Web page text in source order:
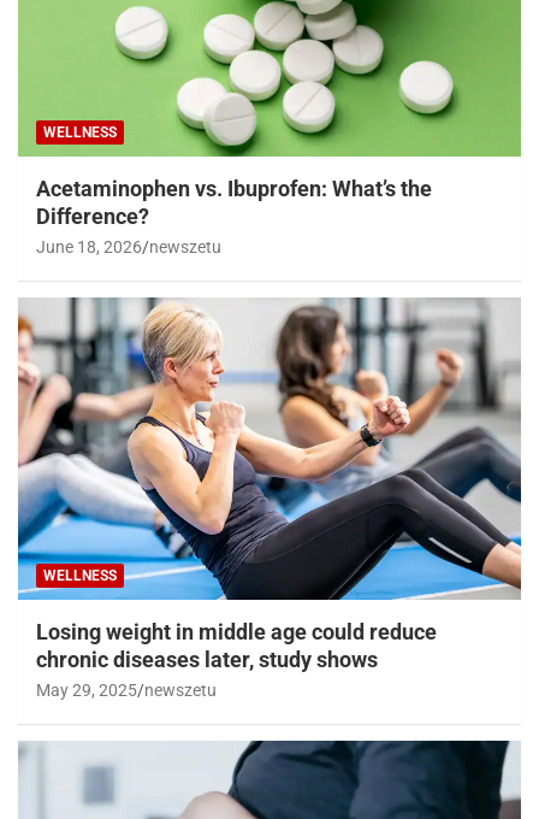
WELLNESS
Acetaminophen vs. Ibuprofen: What’s the
Difference?
June 18, 2026 newszetu
WELLNESS
Losing weight in middle age could reduce
chronic diseases later, study shows
May 29, 2025 newszetu